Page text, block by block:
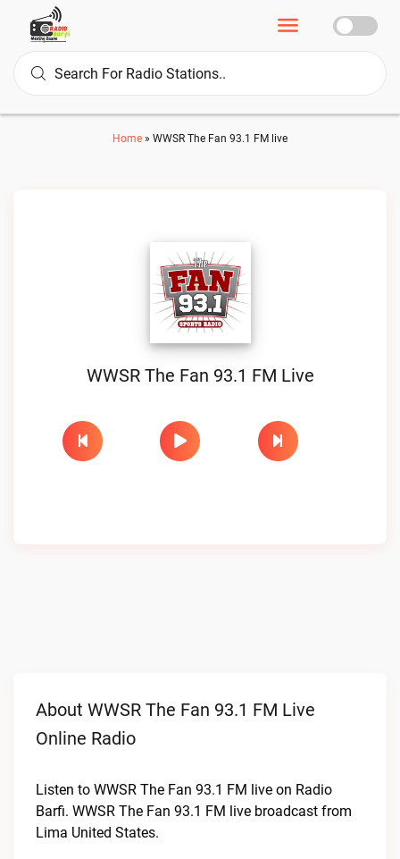
Home » WWSR The Fan 93.1 FM live
WWSR The Fan 93.1 FM Live
About WWSR The Fan 93.1 FM Live
Online Radio
Listen to WWSR The Fan 93.1 FM live on Radio
Barfi. WWSR The Fan 93.1 FM live broadcast from
Lima United States.